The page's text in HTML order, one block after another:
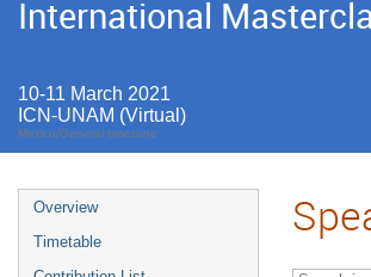
International
10-11 March 2021
ICN-UNAM (Virtual)
Mexico/General timezone
Overview
Timetable